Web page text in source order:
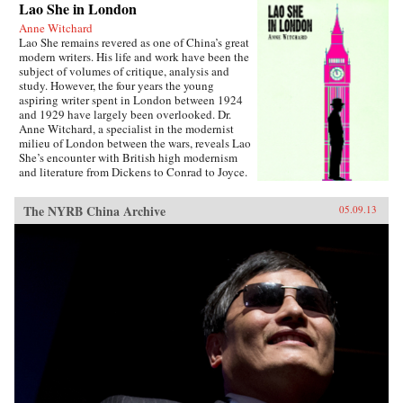
Lao She in London
Anne Witchard
Lao She remains revered as one of China’s great
modern writers. His life and work have been the
subject of volumes of critique, analysis and
study. However, the four years the young
aspiring writer spent in London between 1924
and 1929 have largely been overlooked. Dr.
Anne Witchard, a specialist in the modernist
milieu of London between the wars, reveals Lao
She’s encounter with British high modernism
and literature from Dickens to Conrad to Joyce.
whirl of London’s West End scene—
Bloomsburyites, Vorticists, avant-gardists of
every stripe, Ezra Pound and the cabaret at the
End 1920s world of risqué flappers, the tabloid
Chinaman Brilliant Chang” and Anna May
simultaneously Lao She spent time in the
notorious and much sensationalised East End
experiences came his great novel of London
Chinese life and tribulations—Mr. Ma and Son:
The NYRB China Archive 05.09.13